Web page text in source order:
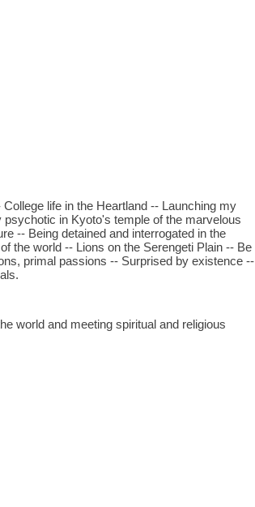
life in the Heartland -- Launching my
in Kyoto's temple of the marvelous
-- Being detained and interrogated in the
the world -- Lions on the Serengeti Plain -- Be
primal passions -- Surprised by existence --
world and meeting spiritual and religious